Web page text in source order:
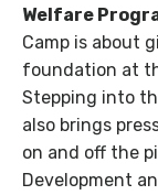
Welfare
Camp is about
foundation at
Stepping into
also brings
on and off the
Development